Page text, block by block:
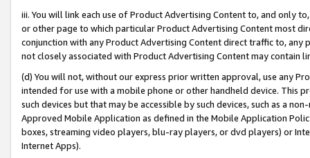
iii. You will link each use of Product Advertising Content to, and only
or other page to which particular Product Advertising Content most
conjunction with any Product Advertising Content direct traffic to,
not closely associated with Product Advertising Content may contain
(d) You will not, without our express prior written approval, use any
intended for use with a mobile phone or other handheld device. This
such devices but that may be accessible by such devices, such as a
Approved Mobile Application as defined in the Mobile Application
boxes, streaming video players, blu-ray players, or dvd players) or
Internet Apps).